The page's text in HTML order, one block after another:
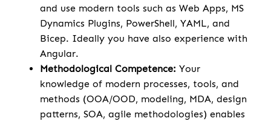
and use modern tools such as Web Apps, MS
Dynamics Plugins, PowerShell, YAML, and
Bicep. Ideally you have also experience with
Angular.
Methodological Competence: Your
knowledge of modern processes, tools, and
methods (OOA/OOD, modeling, MDA, design
patterns, SOA, agile methodologies) enables